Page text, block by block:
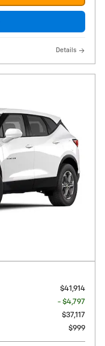
Details
$41,914
- $4,797
$37,117
$999